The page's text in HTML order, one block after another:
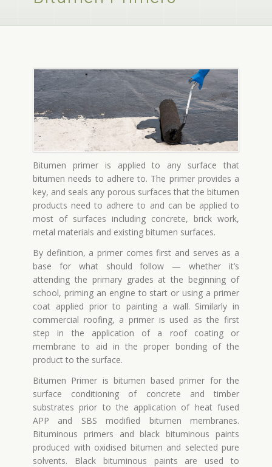
Bitumen primer is applied to any surface that
bitumen needs to adhere to. The primer provides a
key, and seals any porous surfaces that the bitumen
products need to adhere to and can be applied to
most of surfaces including concrete, brick work,
metal materials and existing bitumen surfaces.
By definition, a primer comes first and serves as a
base for what should follow — whether it’s
attending the primary grades at the beginning of
school, priming an engine to start or using a primer
coat applied prior to painting a wall. Similarly in
commercial roofing, a primer is used as the first
step in the application of a roof coating or
membrane to aid in the proper bonding of the
product to the surface.
Bitumen Primer is bitumen based primer for the
surface conditioning of concrete and timber
substrates prior to the application of heat fused
APP and SBS modified bitumen membranes.
Bituminous primers and black bituminous paints
produced with oxidised bitumen and selected pure
solvents. Black bituminous paints are used to